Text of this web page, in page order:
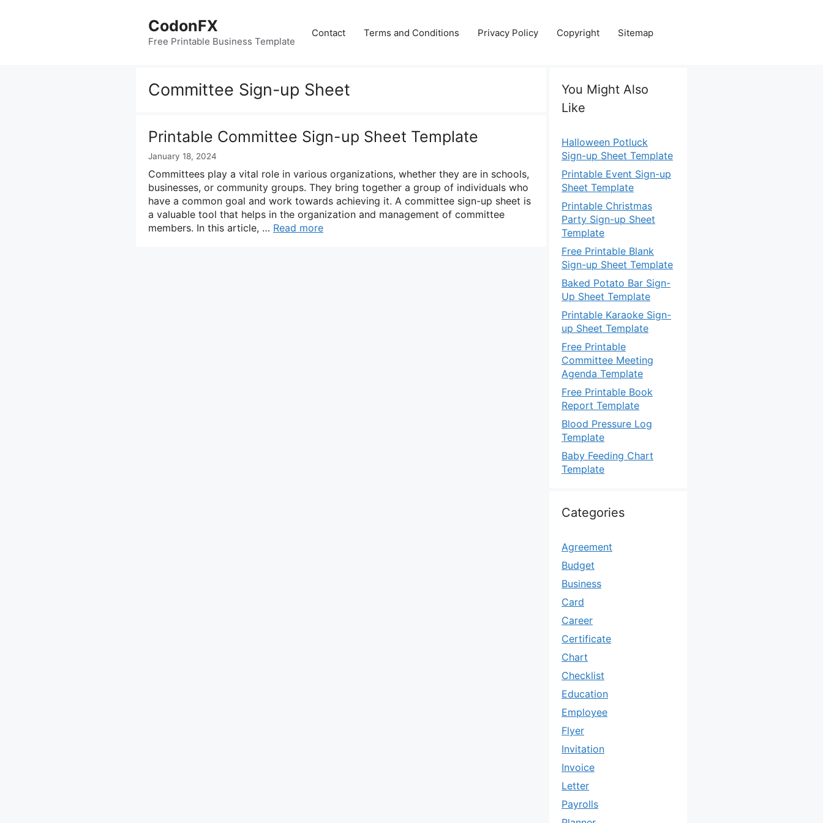
CodonFX
Free Printable Business Template
Contact Terms and Conditions Privacy Policy Copyright Sitemap
Committee Sign-up Sheet
Printable Committee Sign-up Sheet Template
January 18, 2024
Committees play a vital role in various organizations, whether they are in schools,
businesses, or community groups. They bring together a group of individuals who
have a common goal and work towards achieving it. A committee sign-up sheet is
a valuable tool that helps in the organization and management of committee
members. In this article, … Read more
You Might Also
Like
Halloween Potluck
Sign-up Sheet Template
Printable Event Sign-up
Sheet Template
Printable Christmas
Party Sign-up Sheet
Template
Free Printable Blank
Sign-up Sheet Template
Baked Potato Bar Sign-
Up Sheet Template
Printable Karaoke Sign-
up Sheet Template
Free Printable
Committee Meeting
Agenda Template
Free Printable Book
Report Template
Blood Pressure Log
Template
Baby Feeding Chart
Template
Categories
Agreement
Budget
Business
Card
Career
Certificate
Chart
Checklist
Education
Employee
Flyer
Invitation
Invoice
Letter
Payrolls